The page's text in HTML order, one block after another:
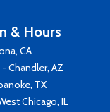
& Hours
CA
Chandler, AZ
TX
Chicago, IL